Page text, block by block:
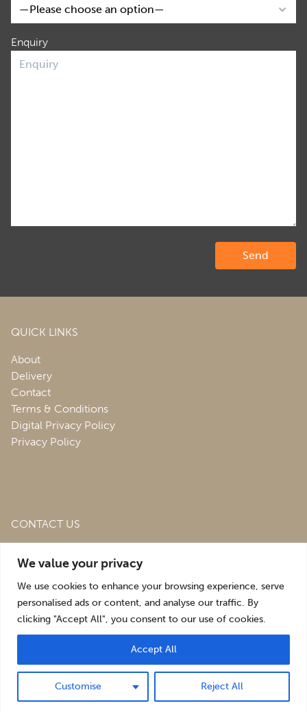
We value your privacy
We use cookies to enhance your browsing experience, serve
personalised ads or content, and analyse our traffic. By
clicking "Accept All", you consent to our use of cookies.
Customise Reject All
Accept All
Enquiry
QUICK LINKS
About
Delivery
Contact
Terms & Conditions
Digital Privacy Policy
Privacy Policy
CONTACT US
Estate,St. Martins, Oswestry,
sales@roofingandsalvagedepot.co.uk
+44 (1691) 662660
Optimising the digital experience byPop Creative.